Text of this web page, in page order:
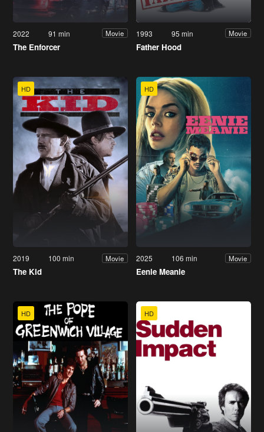
2022 91 min Movie
The Enforcer
1993 95 min Movie
Father Hood
HD
2019 100 min Movie
The Kid
HD
2025 106 min Movie
Eenie Meanie
HD HD